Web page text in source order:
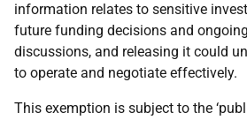
information relates to sensitive
future funding decisions and
discussions, and releasing it could
to operate and negotiate effectively.
This exemption is subject to the